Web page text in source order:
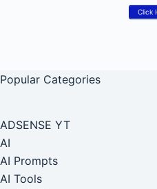
Click
Popular Categories
ADSENSE YT
AI
AI Prompts
AI Tools